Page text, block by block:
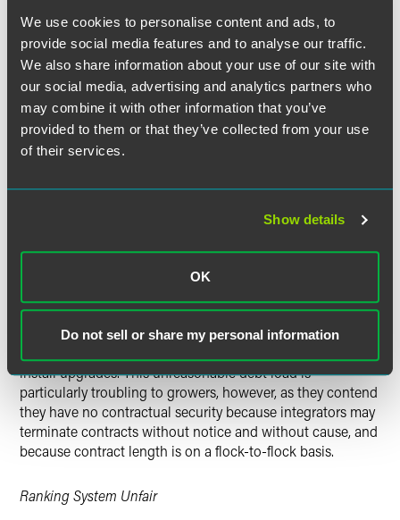
We use cookies to personalise content and ads, to
provide social media features and to analyse our traffic.
We also share information about your use of our site with
our social media, advertising and analytics partners who
may combine it with other information that you’ve
provided to them or that they’ve collected from your use
of their services.
Show details
OK
Do not sell or share my personal information
Current Contracting Practice Impede Profitably
The key issues surrounding grower-integrator contracting
modification, and termination of contracts.
Growers asserted that current practices, in combination
impossible for growers to operate profitably. They
complained that integrator demands and contractual
install upgrades. This unreasonable debt load is
particularly troubling to growers, however, as they contend
they have no contractual security because integrators may
terminate contracts without notice and without cause, and
because contract length is on a flock-to-flock basis.
Ranking System Unfair